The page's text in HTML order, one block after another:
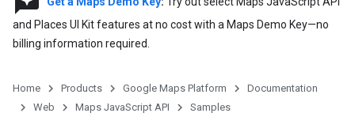
and Places UI Kit features at no cost with a Maps Demo Key—no
billing information required.
Home Products Google Maps Platform
Documentation
Web
Maps JavaScript API Samples